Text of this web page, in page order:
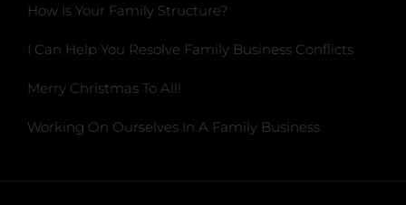
How Is Your Family Structure?
I Can Help You Resolve Family Business Conflicts
Merry Christmas To All!
Working On Ourselves In A Family Business